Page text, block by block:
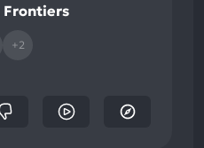
Frontiers
+2